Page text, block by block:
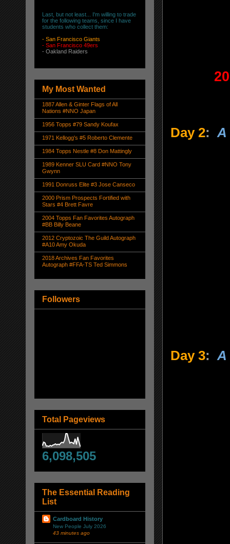
Day 2: A
Day 3: A
Last, but not least... I'm willing to trade
for the following teams, since I have
students who collect them:
- San Francisco Giants
- San Francisco 49ers
- Oakland Raiders
My Most Wanted
1887 Allen & Ginter Flags of All
Nations #NNO Japan
1956 Topps #79 Sandy Koufax
1971 Kellogg's #5 Roberto Clemente
1984 Topps Nestle #8 Don Mattingly
1989 Kenner SLU Card #NNO Tony
Gwynn
1991 Donruss Elite #3 Jose Canseco
2000 Prism Prospects Fortified with
Stars #4 Brett Favre
2004 Topps Fan Favorites Autograph
#BB Billy Beane
2012 Cryptozoic The Guild Autograph
#A10 Amy Okuda
2018 Archives Fan Favorites
Autograph #FFA-TS Ted Simmons
Followers
Total Pageviews
6,098,505
The Essential Reading
List
Cardboard History
New People July 2026
43 minutes ago